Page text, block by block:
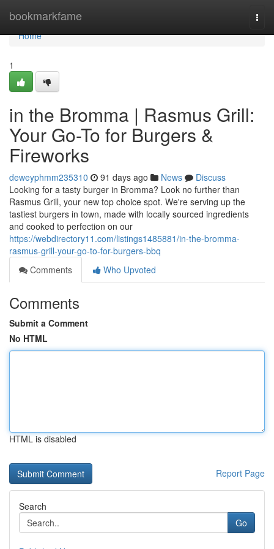
bookmarkfame
Home
Home
1
in the Bromma | Rasmus Grill:
Your Go-To for Burgers &
Fireworks
deweyphmm235310 91 days ago News
Discuss
Looking for a tasty burger in Bromma? Look no further than
Rasmus Grill, your new top choice spot. We're serving up the
tastiest burgers in town, made with locally sourced ingredients
and cooked to perfection on our
https://webdirectory11.com/listings1485881/in-the-bromma-
rasmus-grill-your-go-to-for-burgers-bbq
Comments
Who Upvoted
Comments
Submit a Comment
No HTML
HTML is disabled
Report Page
Search
Go